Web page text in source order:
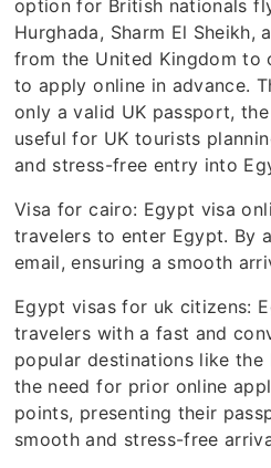
option for British nationals
Hurghada, Sharm El
from the United Kingdom to
to apply online in advance.
only a valid UK passport,
useful for UK tourists
and stress-free entry into
Visa for cairo: Egypt visa
travelers to enter Egypt. By
email, ensuring a smooth
Egypt visas for uk citizens:
travelers with a fast and
popular destinations like the
the need for prior online
points, presenting their
smooth and stress-free